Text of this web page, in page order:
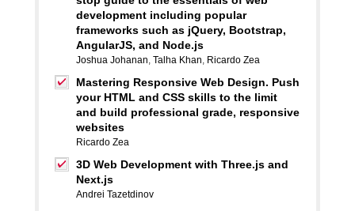
development including popular
frameworks such as jQuery, Bootstrap,
AngularJS, and Node.js
Joshua Johanan, Talha Khan, Ricardo Zea
Mastering Responsive Web Design. Push
your HTML and CSS skills to the limit
and build professional grade, responsive
websites
Ricardo Zea
3D Web Development with Three.js and
Next.js
Andrei Tazetdinov